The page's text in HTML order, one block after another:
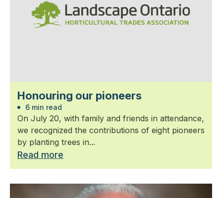
Honouring our pioneers
6 min read
On July 20, with family and friends in attendance,
we recognized the contributions of eight pioneers
by planting trees in...
Read more